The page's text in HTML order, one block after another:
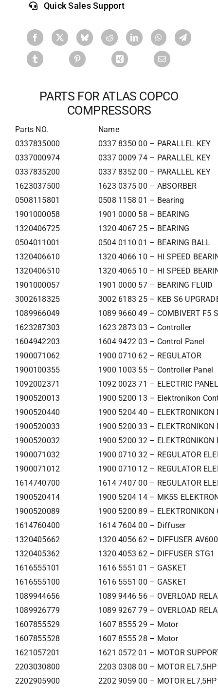
Quick Sales Support
PARTS FOR ATLAS COPCO
COMPRESSORS
Parts NO.
Name
0337835000
0337 8350 00 – PARALLEL KEY
0337000974
0337 0009 74 – PARALLEL KEY
0337835200
0337 8352 00 – PARALLEL KEY
1623037500
1623 0375 00 – ABSORBER
0508115801
0508 1158 01 – Bearing
1901000058
1901 0000 58 – BEARING
1320406725
1320 4067 25 – BEARING
0504011001
0504 0110 01 – BEARING BALL
1320406610
1320 4066 10 – HI SPEED
1320406510
1320 4065 10 – HI SPEED
1901000057
1901 0000 57 – BEARING FLUID
3002618325
3002 6183 25 – KEB S6
1089966049
1089 9660 49 – COMBIVERT F5
1623287303
1623 2873 03 – Controller
1604942203
1604 9422 03 – Control Panel
1900071062
1900 0710 62 – REGULATOR
1900100355
1900 1003 55 – Controller Panel
1092002371
1092 0023 71 – ELECTRIC PANEL
1900520013
1900 5200 13 – Elektronikon
1900520440
1900 5204 40 – ELEKTRONIKON
1900520033
1900 5200 33 – ELEKTRONIKON
1900520032
1900 5200 32 – ELEKTRONIKON
1900071032
1900 0710 32 – REGULATOR
1900071012
1900 0710 12 – REGULATOR
1614740700
1614 7407 00 – REGULATOR
1900520414
1900 5204 14 – MK5S
1900520089
1900 5200 89 – ELEKTRONIKON
1614760400
1614 7604 00 – Diffuser
1320405662
1320 4056 62 – DIFFUSER
1320405362
1320 4053 62 – DIFFUSER STG1
1616555101
1616 5551 01 – GASKET
1616555100
1616 5551 00 – GASKET
1089944656
1089 9446 56 – OVERLOAD
1089926779
1089 9267 79 – OVERLOAD
1607855529
1607 8555 29 – Motor
1607855528
1607 8555 28 – Motor
1621057201
1621 0572 01 – MOTOR
2203030800
2203 0308 00 – MOTOR
2202905900
2202 9059 00 – MOTOR